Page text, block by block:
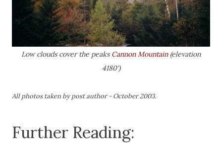
Low clouds cover the peaks Cannon Mountain(elevation
4180')
All photos taken by post author - October 2003.
Further Reading: